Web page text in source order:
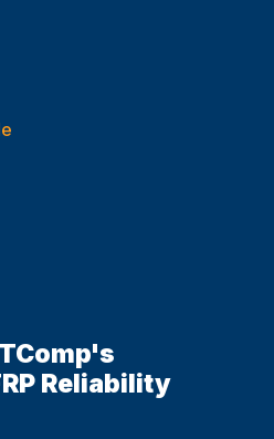
Reliability